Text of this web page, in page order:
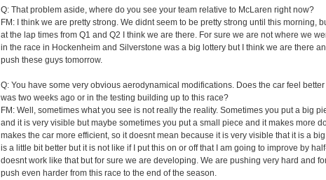
Q: That problem aside, where do you see your team relative to McLaren right now?
FM: I think we are pretty strong. We didnt seem to be pretty strong until this morning,
at the lap times from Q1 and Q2 I think we are there. For sure we are not where we
in the race in Hockenheim and Silverstone was a big lottery but I think we are there
push these guys tomorrow.
Q: You have some very obvious aerodynamical modifications. Does the car feel
was two weeks ago or in the testing building up to this race?
FM: Well, sometimes what you see is not really the reality. Sometimes you put a big
and it is very visible but maybe sometimes you put a small piece and it makes more
makes the car more efficient, so it doesnt mean because it is very visible that it is a
is a little bit better but it is not like if I put this on or off that I am going to improve by
doesnt work like that but for sure we are developing. We are pushing very hard and for
push even harder from this race to the end of the season.